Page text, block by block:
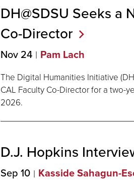
DH@SDSU Seeks a
Co-Director
Nov 24 Pam Lach
The Digital Humanities Initiative
CAL Faculty Co-Director for a two-
2026.
D.J. Hopkins
Sep 10 Kasside Sahagun-